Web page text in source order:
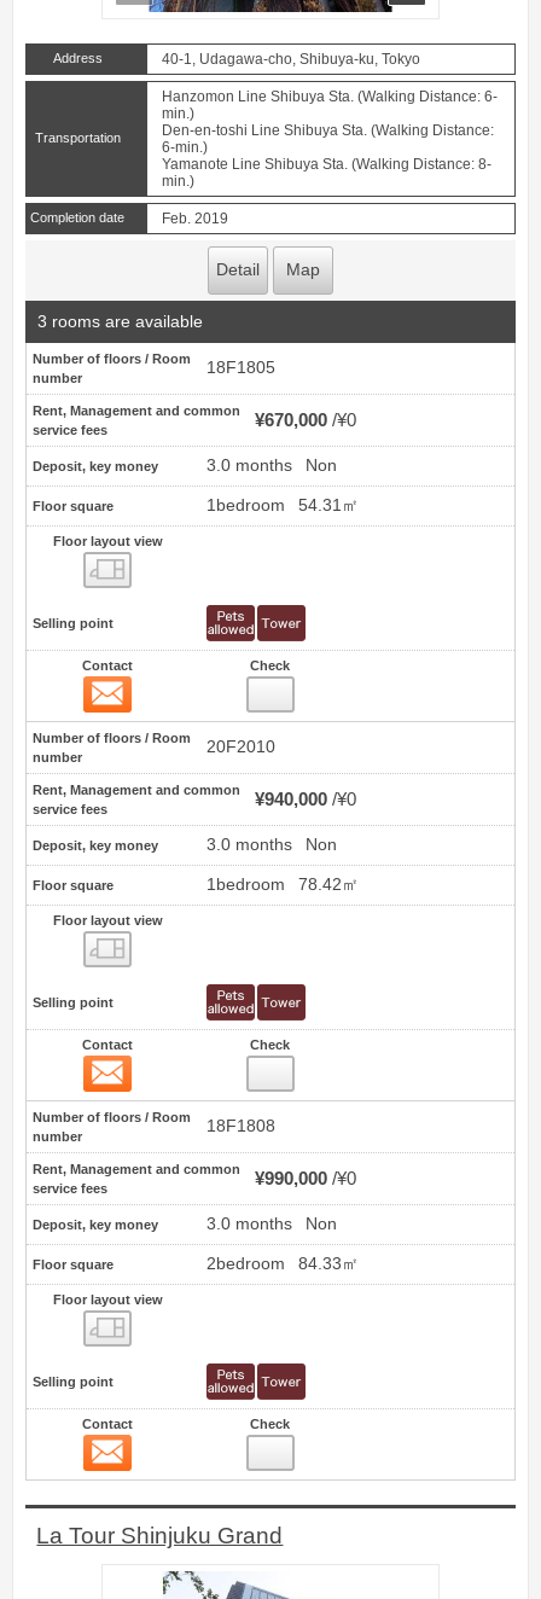
Address 40-1, Udagawa-cho, Shibuya-ku, Tokyo
Transportation
Hanzomon Line Shibuya Sta. (Walking Distance: 6-
min.)
Den-en-toshi Line Shibuya Sta. (Walking Distance:
6-min.)
Yamanote Line Shibuya Sta. (Walking Distance: 8-
min.)
Completion date Feb. 2019
Detail Map
3 rooms are available
Number of floors / Room
number
18F1805
Rent, Management and common
service fees
¥670,000 ¥0
Deposit, key money 3.0 months Non
Floor square 1bedroom 54.31㎡
Floor layout view
Selling point
Contact Check
Number of floors / Room
number
20F2010
Rent, Management and common
service fees
¥940,000 ¥0
Deposit, key money 3.0 months Non
Floor square 1bedroom 78.42㎡
Floor layout view
Selling point
Contact Check
Number of floors / Room
number
18F1808
Rent, Management and common
service fees
¥990,000 ¥0
Deposit, key money 3.0 months Non
Floor square 2bedroom 84.33㎡
Floor layout view
Selling point
Contact Check
La Tour Shinjuku Grand